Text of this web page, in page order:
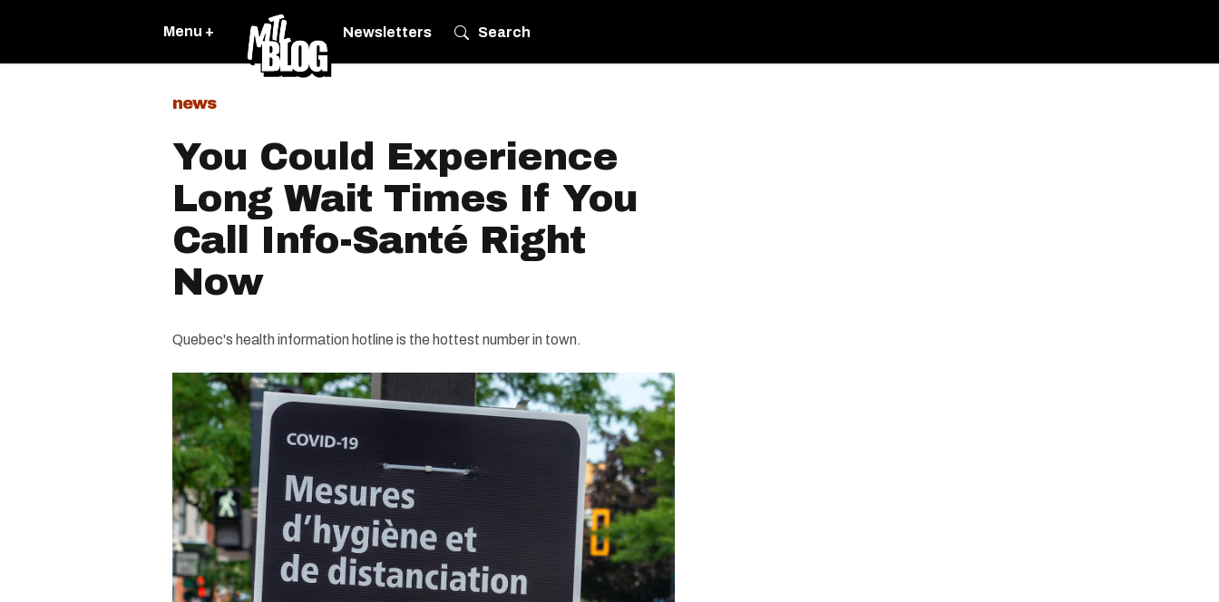
Menu + Newsletters Search
news
You Could Experience
Long Wait Times If You
Call Info-Santé Right
Now
Quebec's health information hotline is the hottest number in town.